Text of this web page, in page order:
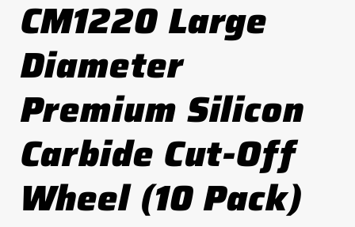
modal
CM1220 Large
Diameter
Premium Silicon
Carbide Cut-Off
Wheel (10 Pack)